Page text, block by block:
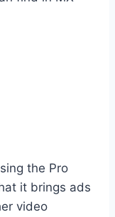
the Pro
it brings ads
video